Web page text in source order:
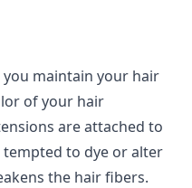
maintain your hair
of your hair
are attached to
to dye or alter
the hair fibers.